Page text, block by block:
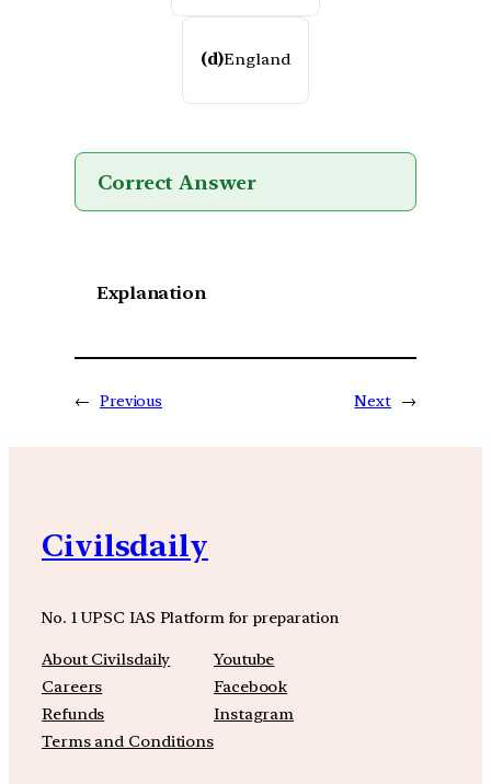
(d)England
Correct Answer
Explanation
← Previous Next →
Civilsdaily
No. 1 UPSC IAS Platform for preparation
About Civilsdaily
Careers
Refunds
Terms and Conditions
Youtube
Facebook
Instagram